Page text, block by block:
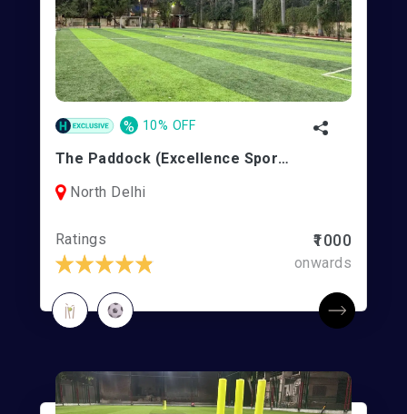
% 10% OFF
The Paddock (Excellence Sports) | Rohini 11
North Delhi
Ratings ₹1000
onwards